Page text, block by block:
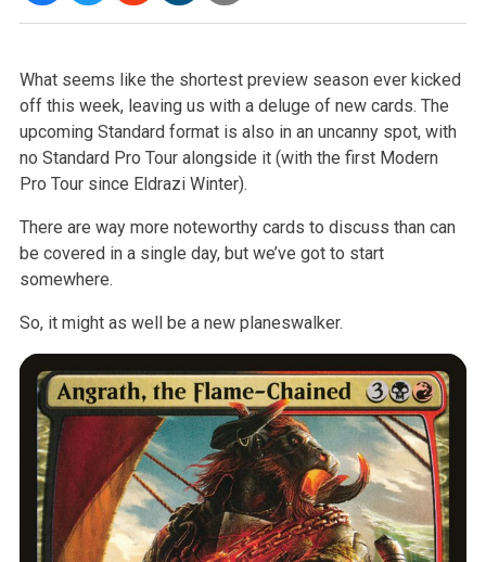
What seems like the shortest preview season ever kicked
off this week,leaving us with a deluge of new cards. The
upcoming Standard format is also in an uncanny spot, with
no Standard Pro Tour alongside it (with the firstModern
Pro Tour since Eldrazi Winter).
There are way more noteworthy cards to discuss than can
be covered in asingle day, but we’ve got to start
somewhere.
So, it might as well be a new planeswalker.